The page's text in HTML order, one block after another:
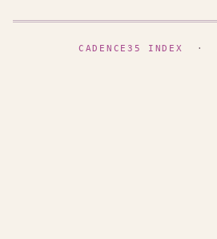
CADENCE35 INDEX ·